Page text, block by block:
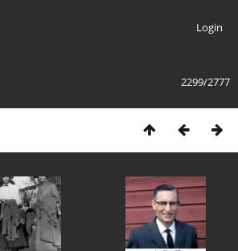
Login
2299/2777